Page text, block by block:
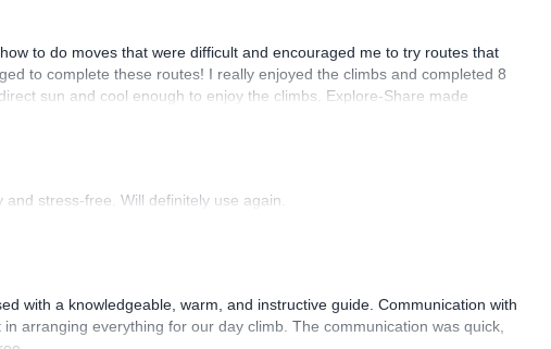
to do moves that were difficult and encouraged me to try routes that
to complete these routes! I really enjoyed the climbs and completed 8
sun and cool enough to enjoy the climbs. Explore-Share made
our guide, was fantastic, and the platform’s organization was
stress-free. Will definitely use again.
with a knowledgeable, warm, and instructive guide. Communication with
arranging everything for our day climb. The communication was quick,